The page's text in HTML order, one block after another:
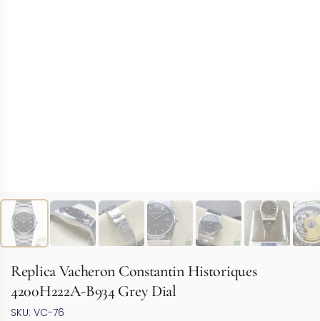
Replica Vacheron Constantin Historiques
4200H222A-B934 Grey Dial
SKU: VC-76